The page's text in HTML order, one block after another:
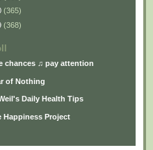
(365)
(368)
chances ♫ pay attention
of Nothing
Daily Health Tips
Happiness Project